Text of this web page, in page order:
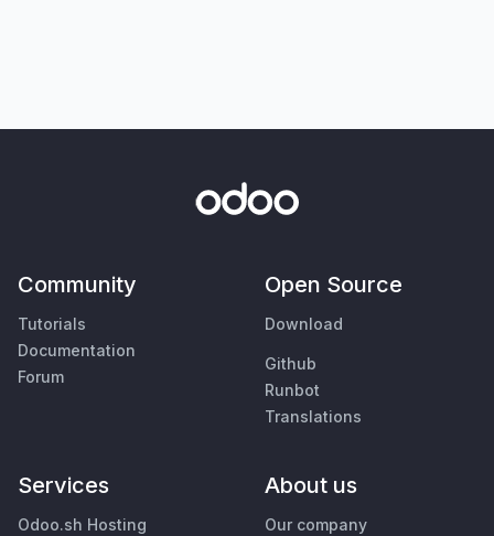
Community
Tutorials
Documentation
Forum
Open Source
Download
Github
Runbot
Translations
Services
Odoo.sh Hosting
About us
Our company